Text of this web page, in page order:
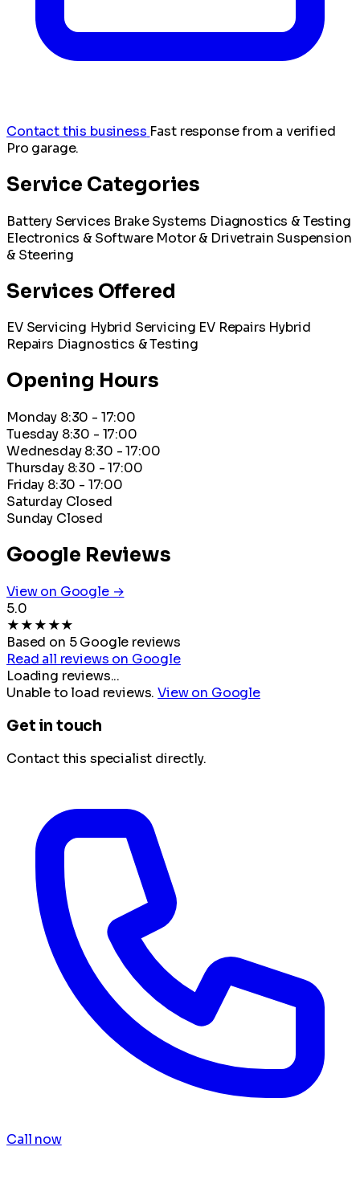
Contact this business Fast response from a verified
Pro garage.
Service Categories
Battery Services Brake Systems Diagnostics & Testing
Electronics & Software Motor & Drivetrain Suspension
& Steering
Services Offered
EV Servicing Hybrid Servicing EV Repairs Hybrid
Repairs Diagnostics & Testing
Opening Hours
Monday 8:30 - 17:00
Tuesday 8:30 - 17:00
Wednesday 8:30 - 17:00
Thursday 8:30 - 17:00
Friday 8:30 - 17:00
Saturday Closed
Sunday Closed
Google Reviews
View on Google →
5.0
★★★★★
Based on 5 Google reviews
Read all reviews on Google
Loading reviews...
Unable to load reviews.View on Google
Get in touch
Contact this specialist directly.
Call now